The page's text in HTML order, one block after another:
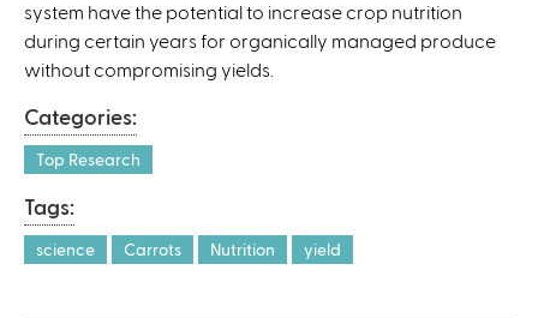
l
)
system have the potential to increase crop nutrition
during certain years for organically managed produce
without compromising yields.
Categories:
Top Research
Tags:
science Carrots Nutrition yield